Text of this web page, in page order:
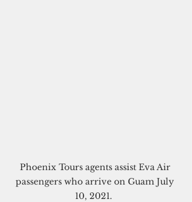
Phoenix Tours agents assist Eva Air
passengers who arrive on Guam July
10, 2021.